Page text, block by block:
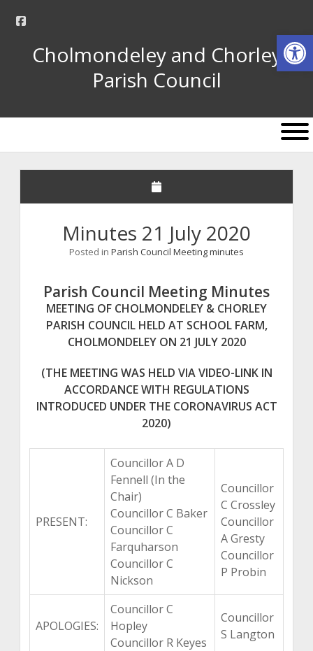
facebook
Cholmondeley and Chorley
Parish Council
Minutes 21 July 2020
Posted in Parish Council Meeting minutes
Parish Council Meeting Minutes
MEETING OF CHOLMONDELEY & CHORLEY
PARISH COUNCIL HELD AT SCHOOL FARM,
CHOLMONDELEY ON 21 JULY 2020
(THE MEETING WAS HELD VIA VIDEO-LINK IN
ACCORDANCE WITH REGULATIONS
INTRODUCED UNDER THE CORONAVIRUS ACT
2020)
PRESENT:
Councillor A D
Fennell (In the
Chair)
Councillor C Baker
Councillor C
Farquharson
Councillor C
Nickson
Councillor
C Crossley
Councillor
A Gresty
Councillor
P Probin
APOLOGIES:
Councillor C
Hopley
Councillor R Keyes
Councillor
S Langton